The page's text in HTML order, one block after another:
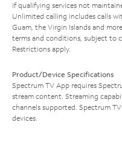
if qualifying services not
Unlimited calling includes calls
Guam, the Virgin Islands and
terms and conditions, subject to
Restrictions apply.
Product/Device Specifications
Spectrum TV App requires
stream content. Streaming
channels supported. Spectrum
devices.